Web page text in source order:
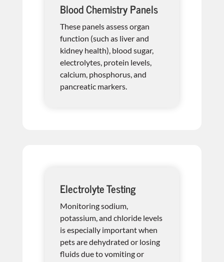
Blood Chemistry Panels
These panels assess organ
function (such as liver and
kidney health), blood sugar,
electrolytes, protein levels,
calcium, phosphorus, and
pancreatic markers.
Electrolyte Testing
Monitoring sodium,
potassium, and chloride levels
is especially important when
pets are dehydrated or losing
fluids due to vomiting or